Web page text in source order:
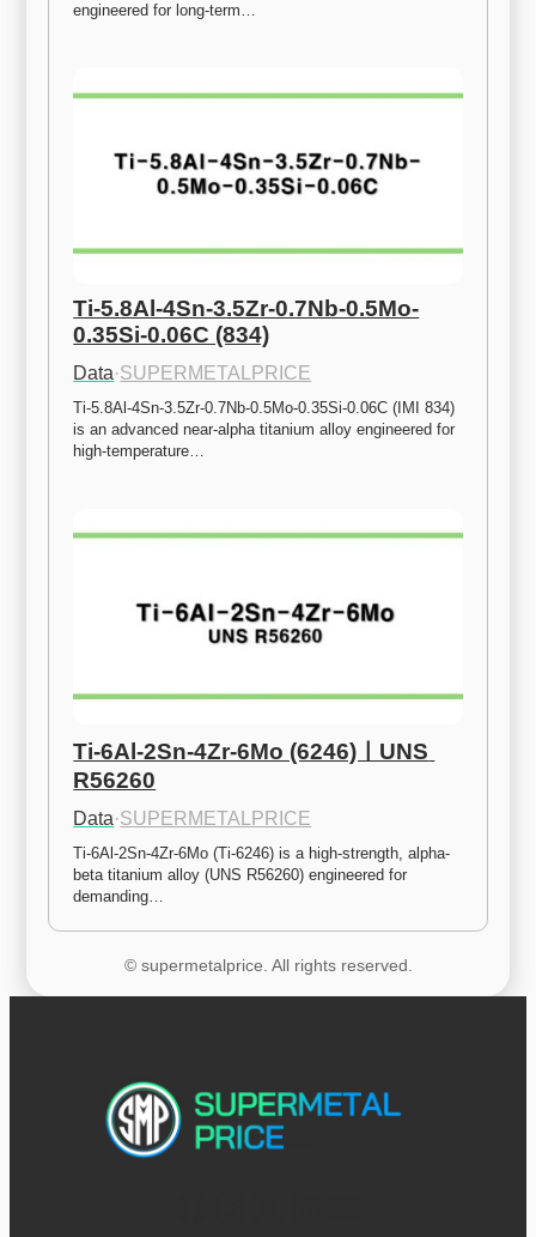
engineered for long-term…
Ti-5.8Al-4Sn-3.5Zr-0.7Nb-0.5Mo-
0.35Si-0.06C (834)
Data·SUPERMETALPRICE
Ti-5.8Al-4Sn-3.5Zr-0.7Nb-0.5Mo-0.35Si-0.06C (IMI 834)
is an advanced near-alpha titanium alloy engineered for
high-temperature…
Ti-6Al-2Sn-4Zr-6Mo (6246)ㅣUNS
R56260
Data·SUPERMETALPRICE
Ti-6Al-2Sn-4Zr-6Mo (Ti-6246) is a high-strength, alpha-
beta titanium alloy (UNS R56260) engineered for
demanding…
© supermetalprice. All rights reserved.